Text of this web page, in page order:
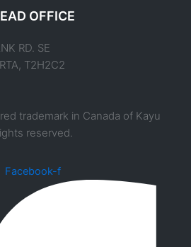
OFFICE
RD. SE
T2H2C2
trademark in Canada of Kayu
reserved.
Facebook-f